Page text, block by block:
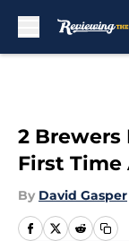
2 Brewers
First Time
By David Gasper